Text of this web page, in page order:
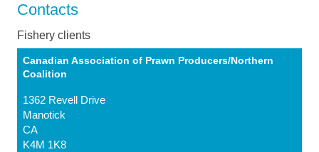
Contacts
Fishery clients
Canadian Association of Prawn Producers/Northern
Coalition
1362 Revell Drive
Manotick
CA
K4M 1K8